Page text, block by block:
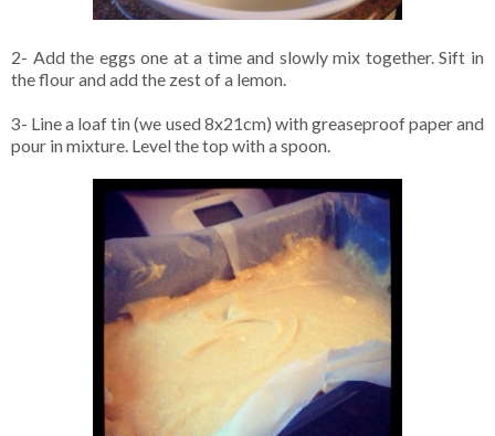
2- Add the eggs one at a time and slowly mix together. Sift in
the flour and add the zest of a lemon.
3- Line a loaf tin (we used 8x21cm) with greaseproof paper and
pour in mixture. Level the top with a spoon.